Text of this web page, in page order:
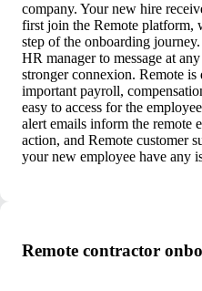
company. Your new hire
first join the Remote platform,
step of the onboarding
HR manager to message at
stronger connexion. Remote
important payroll,
easy to access for the
alert emails inform the remote
action, and Remote customer
your new employee have any
Remote contractor